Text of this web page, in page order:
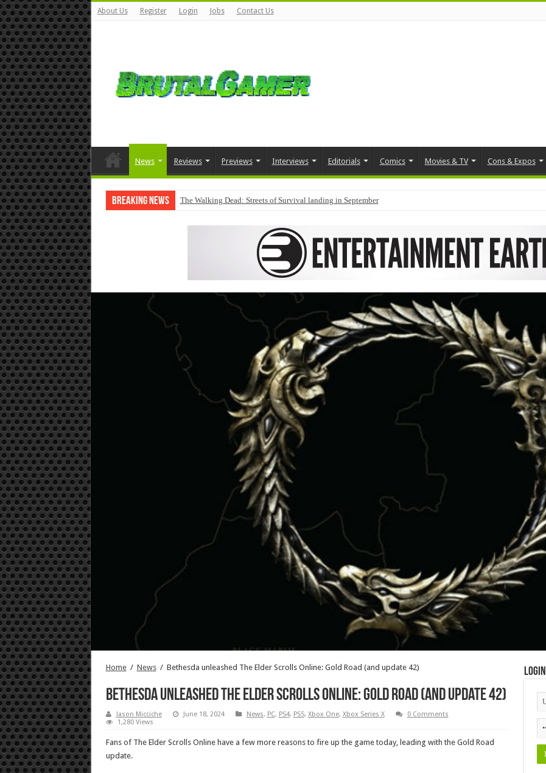
About Us Register Login Jobs Contact Us
News Reviews Previews Interviews Editorials Comics Movies & TV Cons & Expos
Breaking News The Walking Dead: Streets of Survival landing in September
Home / News / Bethesda unleashed The Elder Scrolls Online: Gold Road (and update 42)
Bethesda unleashed The Elder Scrolls Online: Gold Road (and update 42)
Jason Micciche June 18, 2024 News, PC, PS4, PS5, Xbox One, Xbox Series X
0 Comments
1,280 Views
Fans of The Elder Scrolls Online have a few more reasons to fire up the game today, leading with the Gold Road
update.
Login